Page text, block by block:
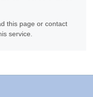
this page or contact
service.